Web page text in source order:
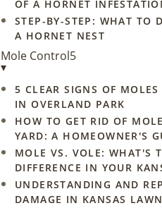
OF A HORNET
STEP-BY-STEP: WHAT TO
A HORNET NEST
Mole Control5
▾
5 CLEAR SIGNS OF
IN OVERLAND PARK
HOW TO GET RID OF
YARD: A HOMEOWNER'S
MOLE VS. VOLE: WHAT'S
DIFFERENCE IN YOUR
UNDERSTANDING AND
DAMAGE IN KANSAS